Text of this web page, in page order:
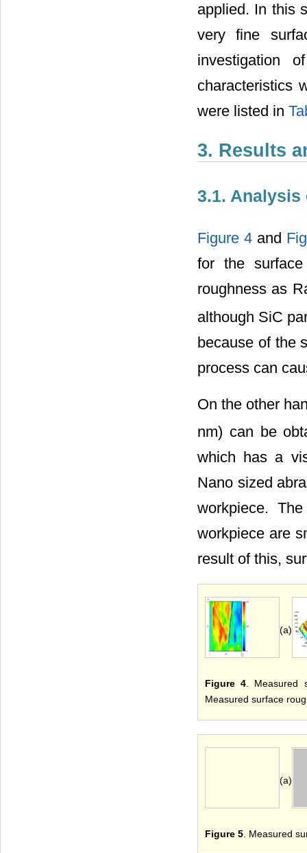
applied. In this
very fine
investigation
characteristics
were listed in
3. Results
3.1. Analysis
Figure 4and
for the
roughness as
although SiC
because of the
process can
On the other
nm) can be
which has a
Nano sized
workpiece.
workpiece are
result of this,
(a)
Figure 4. Measured
Measured surface
(a)
Figure 5. Measured